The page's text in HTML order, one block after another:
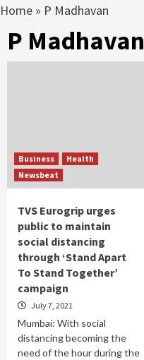
Home » P Madhavan
P Madhavan
Business
Health
Newsbeat
TVS Eurogrip urges
public to maintain
social distancing
through ‘Stand Apart
To Stand Together’
campaign
July 7, 2021
Mumbai: With social
distancing becoming the
need of the hour during the